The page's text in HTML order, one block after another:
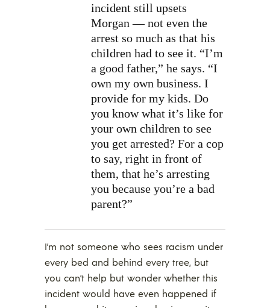
incident still upsets
Morgan — not even the
arrest so much as that his
children had to see it. “I’m
a good father,” he says. “I
own my own business. I
provide for my kids. Do
you know what it’s like for
your own children to see
you get arrested? For a cop
to say, right in front of
them, that he’s arresting
you because you’re a bad
parent?”
I’m not someone who sees racism under
every bed and behind every tree, but
you can’t help but wonder whether this
incident would have even happened if